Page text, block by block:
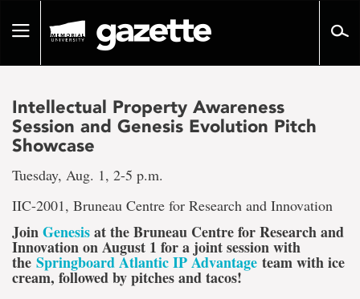
pageToggle
Intellectual Property Awareness
Session and Genesis Evolution Pitch
Showcase
Tuesday, Aug. 1, 2-5 p.m.
IIC-2001, Bruneau Centre for Research and Innovation
JoinGenesisat the Bruneau Centre for Research and
Innovation on August 1 for a joint session with
the Springboard Atlantic IP Advantage team with ice
cream, followed by pitches and tacos!